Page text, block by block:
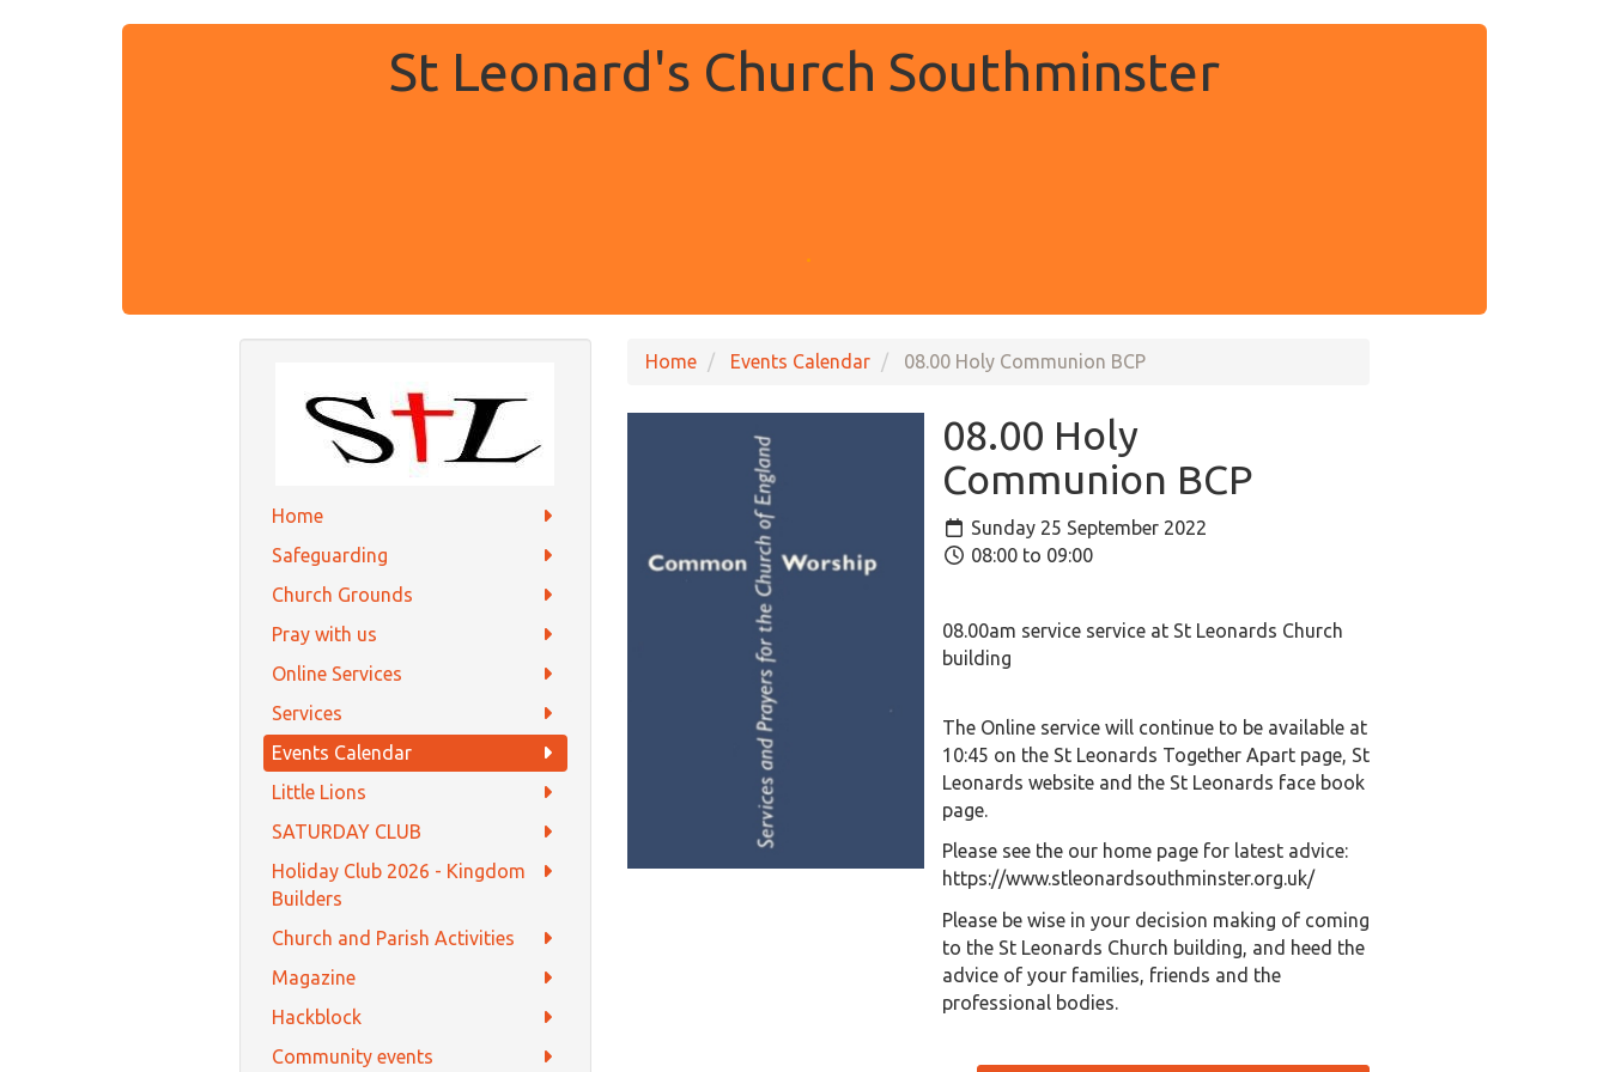
St Leonard's Church Southminster
.
Home
Safeguarding
Church Grounds
Pray with us
Online Services
Services
Events Calendar
Little Lions
SATURDAY CLUB
Holiday Club 2026 - Kingdom
Builders
Church and Parish Activities
Magazine
Hackblock
Community events
Home Events Calendar 08.00 Holy Communion BCP
08.00 Holy
Communion BCP
Sunday 25 September 2022
08:00 to 09:00
08.00am service service at St Leonards Church
building
The Online service will continue to be available at
10:45 on the St Leonards Together Apart page, St
Leonards website and the St Leonards face book
page.
Please see the our home page for latest advice:
https://www.stleonardsouthminster.org.uk/
Please be wise in your decision making of coming
to the St Leonards Church building, and heed the
advice of your families, friends and the
professional bodies.